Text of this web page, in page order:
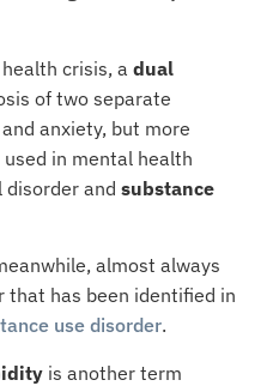
crisis, a dual
of two separate
anxiety, but more
in mental health
and substance
almost always
that has been identified in
use disorder.
is another term